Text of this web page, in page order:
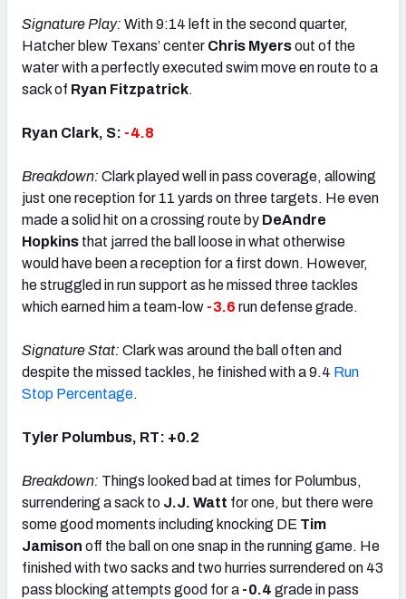
Signature Play: With 9:14 left in the second quarter,
Hatcher blew Texans’ center Chris Myersout of the
water with a perfectly executed swim move en route to a
sack of Ryan Fitzpatrick.
Ryan Clark, S: -4.8
Breakdown: Clark played well in pass coverage, allowing
just one reception for 11 yards on three targets. He even
made a solid hit on a crossing route by DeAndre
Hopkins that jarred the ball loose in what otherwise
would have been a reception for a first down. However,
he struggled in run support as he missed three tackles
which earned him a team-low -3.6 run defense grade.
Signature Stat: Clark was around the ball often and
despite the missed tackles, he finished with a 9.4 Run
Stop Percentage.
Tyler Polumbus, RT: +0.2
Breakdown: Things looked bad at times for Polumbus,
surrendering a sack to J.J. Watt for one, but there were
some good moments including knocking DE Tim
Jamison off the ball on one snap in the running game. He
finished with two sacks and two hurries surrendered on 43
pass blocking attempts good for a -0.4 grade in pass